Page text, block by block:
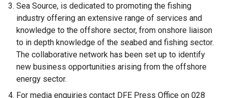
a
l
i
n
k
p
Sea Source, is dedicated to promoting the fishing
industry offering an extensive range of services and
knowledge to the offshore sector, from onshore liaison
to in depth knowledge of the seabed and fishing sector.
The collaborative network has been set up to identify
new business opportunities arising from the offshore
energy sector.
For media enquiries contact DFE Press Office on 028